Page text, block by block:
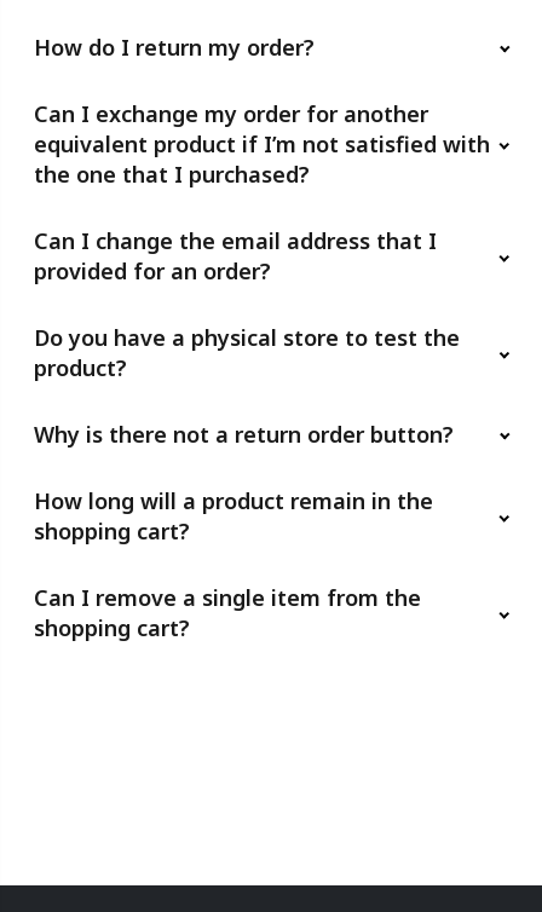
How do I return my order?
Can I exchange my order for another
equivalent product if I’m not satisfied with
the one that I purchased?
Can I change the email address that I
provided for an order?
Do you have a physical store to test the
product?
Why is there not a return order button?
How long will a product remain in the
shopping cart?
Can I remove a single item from the
shopping cart?